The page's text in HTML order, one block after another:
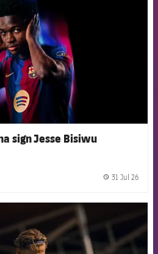
sign Jesse Bisiwu
31 Jul 26
FCB Barcelona badge